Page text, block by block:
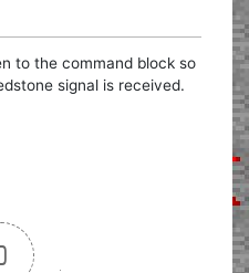
to the command block so
signal is received.